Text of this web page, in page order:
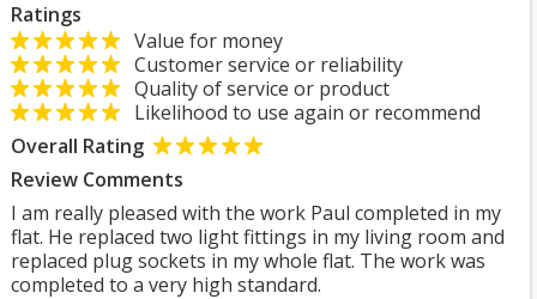
Ratings
Value for money
Customer service or reliability
Quality of service or product
Likelihood to use again or recommend
Overall Rating
Review Comments
I am really pleased with the work Paul completed in my
flat. He replaced two light fittings in my living room and
replaced plug sockets in my whole flat. The work was
completed to a very high standard.